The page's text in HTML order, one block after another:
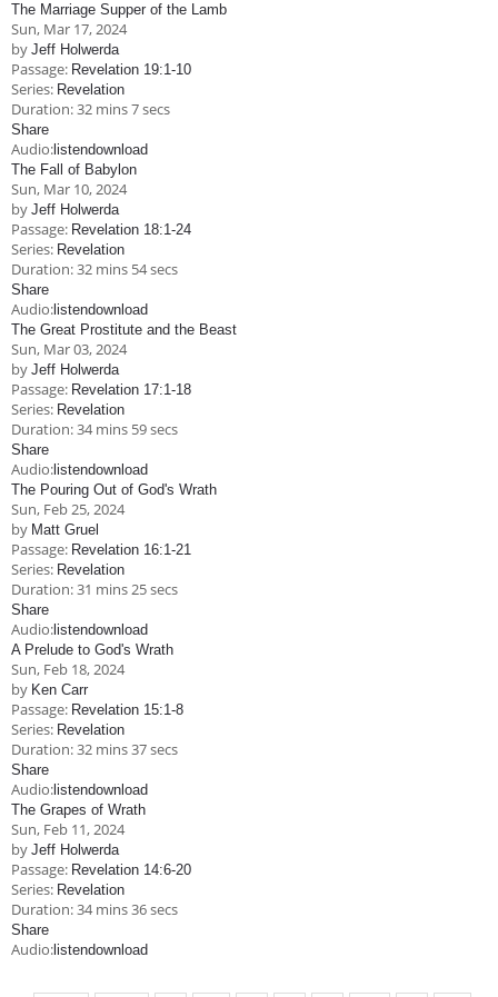
The Marriage Supper of the Lamb
Sun, Mar 17, 2024
by Jeff Holwerda
Passage: Revelation 19:1-10
Series: Revelation
Duration:32 mins 7 secs
Share
Audio: listendownload
The Fall of Babylon
Sun, Mar 10, 2024
by Jeff Holwerda
Passage: Revelation 18:1-24
Series: Revelation
Duration:32 mins 54 secs
Share
Audio: listendownload
The Great Prostitute and the Beast
Sun, Mar 03, 2024
by Jeff Holwerda
Passage: Revelation 17:1-18
Series: Revelation
Duration:34 mins 59 secs
Share
Audio: listendownload
The Pouring Out of God's Wrath
Sun, Feb 25, 2024
by Matt Gruel
Passage: Revelation 16:1-21
Series: Revelation
Duration:31 mins 25 secs
Share
Audio: listendownload
A Prelude to God's Wrath
Sun, Feb 18, 2024
by Ken Carr
Passage: Revelation 15:1-8
Series: Revelation
Duration:32 mins 37 secs
Share
Audio: listendownload
The Grapes of Wrath
Sun, Feb 11, 2024
by Jeff Holwerda
Passage: Revelation 14:6-20
Series: Revelation
Duration:34 mins 36 secs
Share
Audio: listendownload